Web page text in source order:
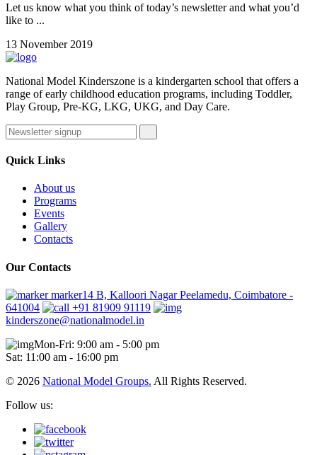
Let us know what you think of today’s newsletter and what you’d
like to ...
13 November 2019
National Model Kinderszone is a kindergarten school that offers a
range of early childhood education programs, including Toddler,
Play Group, Pre-KG, LKG, UKG, and Day Care.
Quick Links
About us
Programs
Events
Gallery
Contacts
Our Contacts
marker14 B, Kalloori Nagar Peelamedu, Coimbatore -
641004
+91 81909 91119
kinderszone@nationalmodel.in
Mon-Fri: 9:00 am - 5:00 pm
Sat: 11:00 am - 16:00 pm
© 2026 National Model Groups. All Rights Reserved.
Follow us: